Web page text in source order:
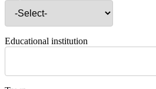
Educational institution